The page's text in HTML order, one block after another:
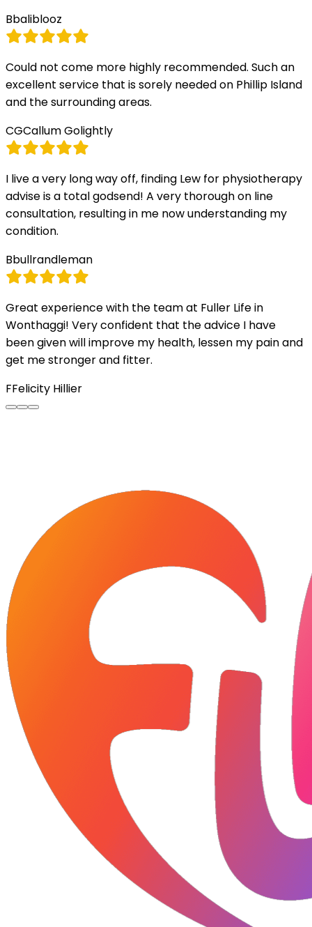
Bbaliblooz
Could not come more highly recommended. Such an
excellent service that is sorely needed on Phillip Island
and the surrounding areas.
CGCallum Golightly
I live a very long way off, finding Lew for physiotherapy
advise is a total godsend! A very thorough on line
consultation, resulting in me now understanding my
condition.
Bbullrandleman
Great experience with the team at Fuller Life in
Wonthaggi! Very confident that the advice I have
been given will improve my health, lessen my pain and
get me stronger and fitter.
FFelicity Hillier